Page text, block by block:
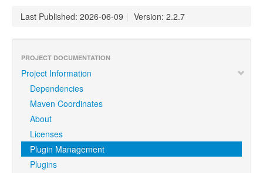
Last Published: 2026-06-09 | Version: 2.2.7
PROJECT DOCUMENTATION
Project Information
Dependencies
Maven Coordinates
About
Licenses
Plugin Management
Plugins